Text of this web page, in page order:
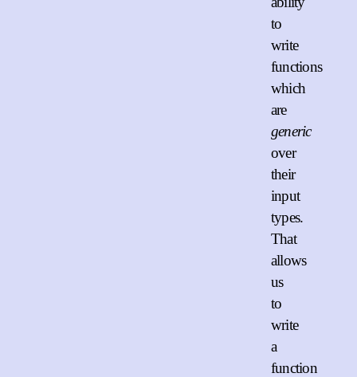
to
write
functions
which
are
generic
over
their
input
types.
That
allows
us
to
write
a
function